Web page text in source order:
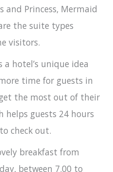
and Princess, Mermaid
the suite types
visitors.
a hotel’s unique idea
time for guests in
the most out of their
helps guests 24 hours
check out.
breakfast from
between 7.00 to